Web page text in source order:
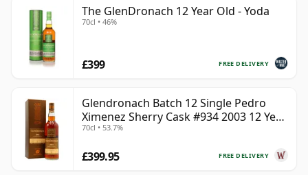
The GlenDronach 12 Year Old - Yoda
70cl • 46%
FREE DELIVERY
£399
Glendronach Batch 12 Single Pedro
Ximenez Sherry Cask #934 2003 12 Year
Old
70cl • 53.7%
FREE DELIVERY
£399.95